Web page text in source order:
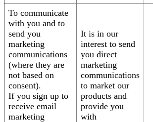
To communicate
with you and to
send you
marketing
communications
(where they are
not based on
consent).
If you sign up to
receive email
marketing
It is in our
interest to send
you direct
marketing
communications
to market our
products and
provide you
with